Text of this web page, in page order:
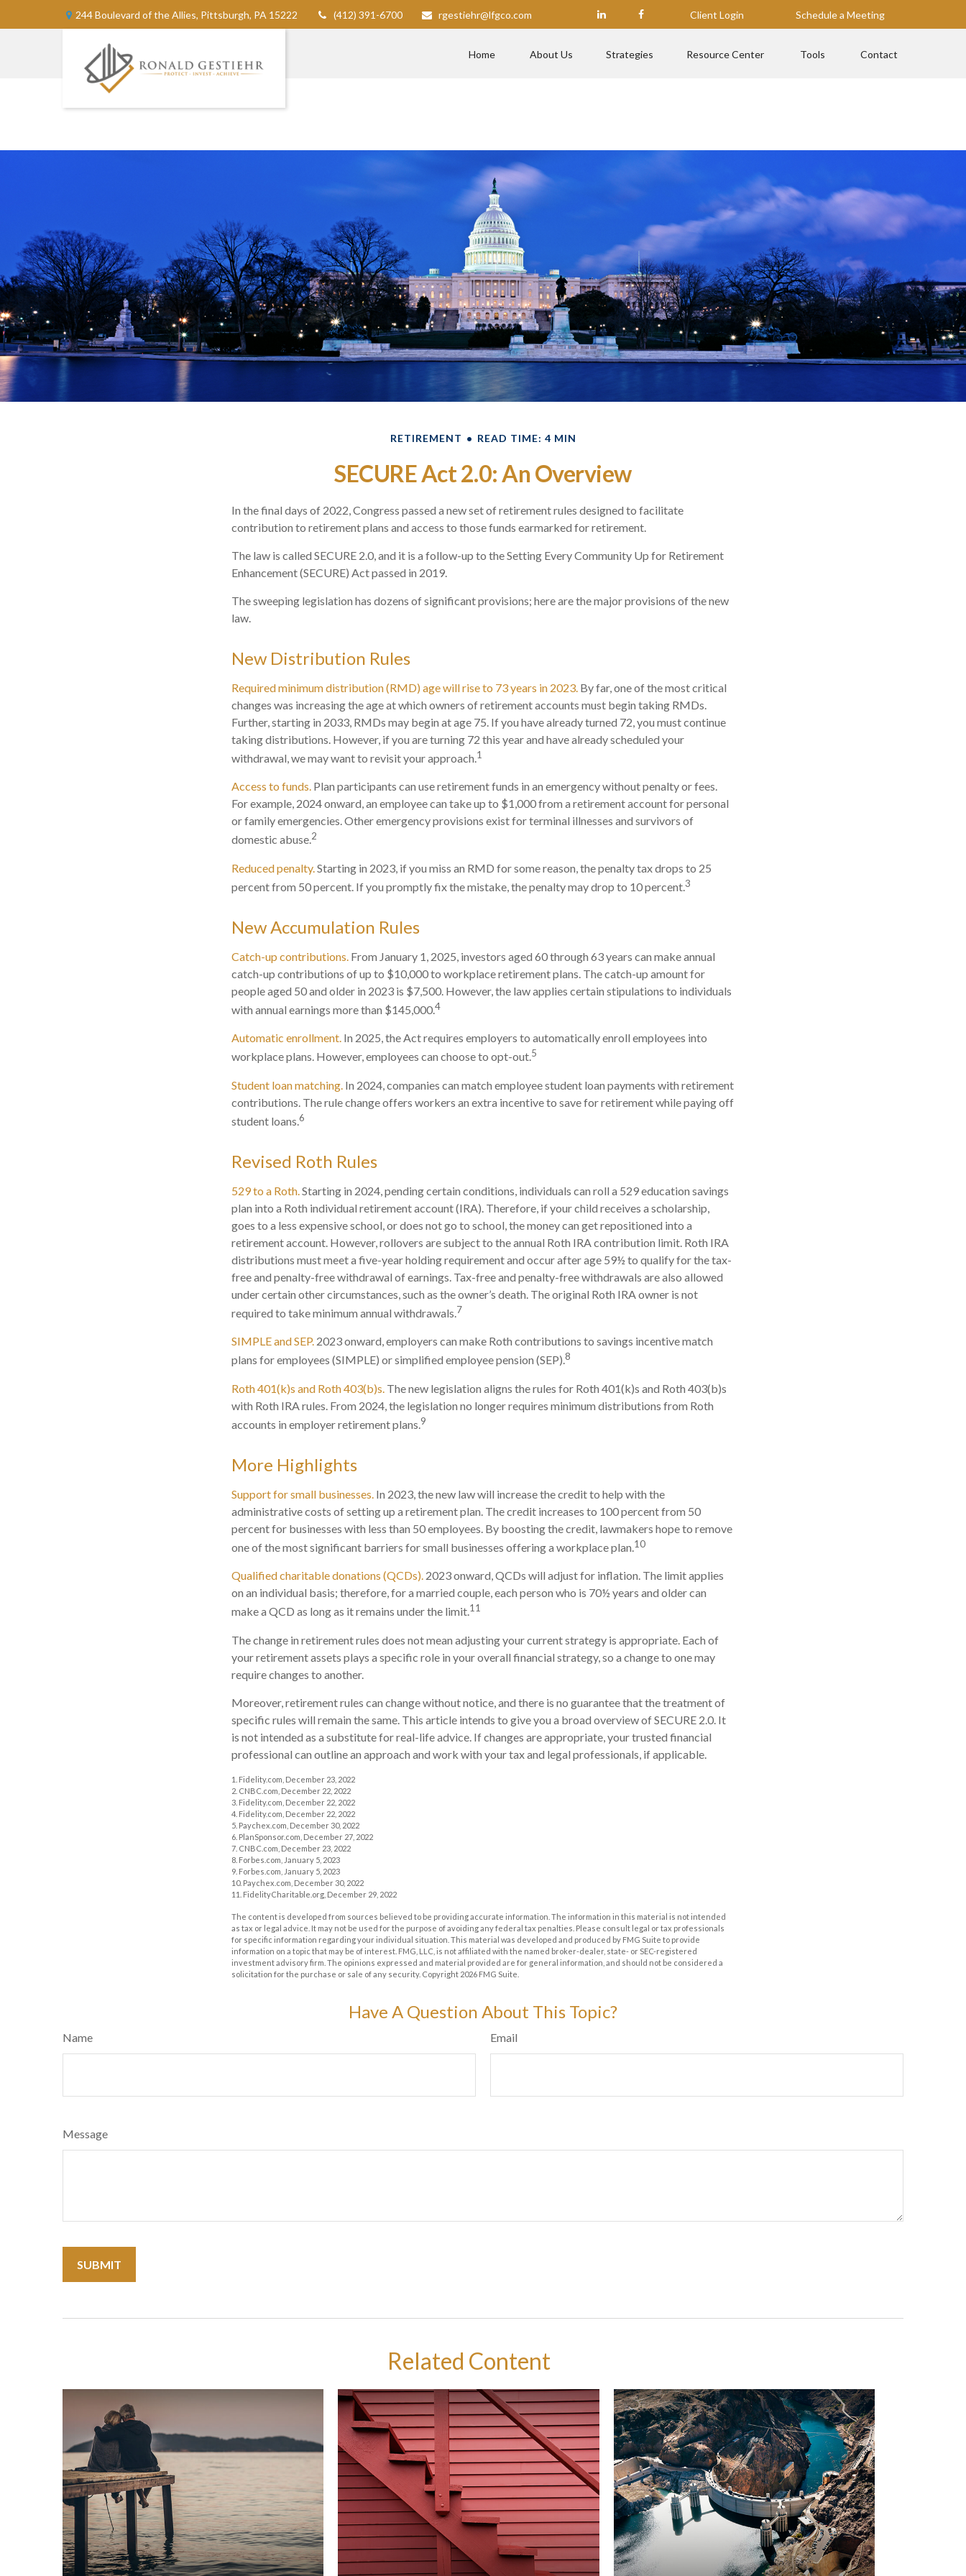
244 Boulevard of the Allies, Pittsburgh, PA 15222 (412) 391-6700 rgestiehr@lfgco.com Client Login Schedule a Meeting
Home About Us Strategies Resource Center Tools Contact
RETIREMENT READ TIME: 4 MIN
SECURE Act 2.0: An Overview
In the final days of 2022, Congress passed a new set of retirement rules designed to facilitate
contribution to retirement plans and access to those funds earmarked for retirement.
The law is called SECURE 2.0, and it is a follow-up to the Setting Every Community Up for Retirement
Enhancement (SECURE) Act passed in 2019.
The sweeping legislation has dozens of significant provisions; here are the major provisions of the new
law.
New Distribution Rules
Required minimum distribution (RMD) age will rise to 73 years in 2023. By far, one of the most critical
changes was increasing the age at which owners of retirement accounts must begin taking RMDs.
Further, starting in 2033, RMDs may begin at age 75. If you have already turned 72, you must continue
taking distributions. However, if you are turning 72 this year and have already scheduled your
withdrawal, we may want to revisit your approach.1
Access to funds. Plan participants can use retirement funds in an emergency without penalty or fees.
For example, 2024 onward, an employee can take up to $1,000 from a retirement account for personal
or family emergencies. Other emergency provisions exist for terminal illnesses and survivors of
domestic abuse.2
Reduced penalty. Starting in 2023, if you miss an RMD for some reason, the penalty tax drops to 25
percent from 50 percent. If you promptly fix the mistake, the penalty may drop to 10 percent.3
New Accumulation Rules
Catch-up contributions. From January 1, 2025, investors aged 60 through 63 years can make annual
catch-up contributions of up to $10,000 to workplace retirement plans. The catch-up amount for
people aged 50 and older in 2023 is $7,500. However, the law applies certain stipulations to individuals
with annual earnings more than $145,000.4
Automatic enrollment. In 2025, the Act requires employers to automatically enroll employees into
workplace plans. However, employees can choose to opt-out.5
Student loan matching. In 2024, companies can match employee student loan payments with retirement
contributions. The rule change offers workers an extra incentive to save for retirement while paying off
student loans.6
Revised Roth Rules
529 to a Roth.Starting in 2024, pending certain conditions, individuals can roll a 529 education savings
plan into a Roth individual retirement account (IRA). Therefore, if your child receives a scholarship,
goes to a less expensive school, or does not go to school, the money can get repositioned into a
retirement account. However, rollovers are subject to the annual Roth IRA contribution limit. Roth IRA
distributions must meet a five-year holding requirement and occur after age 59½ to qualify for the tax-
free and penalty-free withdrawal of earnings. Tax-free and penalty-free withdrawals are also allowed
under certain other circumstances, such as the owner’s death. The original Roth IRA owner is not
required to take minimum annual withdrawals.7
SIMPLE and SEP. 2023 onward, employers can make Roth contributions to savings incentive match
plans for employees (SIMPLE) or simplified employee pension (SEP).8
Roth 401(k)s and Roth 403(b)s. The new legislation aligns the rules for Roth 401(k)s and Roth 403(b)s
with Roth IRA rules. From 2024, the legislation no longer requires minimum distributions from Roth
accounts in employer retirement plans.9
More Highlights
Support for small businesses. In 2023, the new law will increase the credit to help with the
administrative costs of setting up a retirement plan. The credit increases to 100 percent from 50
percent for businesses with less than 50 employees. By boosting the credit, lawmakers hope to remove
one of the most significant barriers for small businesses offering a workplace plan.10
Qualified charitable donations (QCDs). 2023 onward, QCDs will adjust for inflation. The limit applies
on an individual basis; therefore, for a married couple, each person who is 70½ years and older can
make a QCD as long as it remains under the limit.11
The change in retirement rules does not mean adjusting your current strategy is appropriate. Each of
your retirement assets plays a specific role in your overall financial strategy, so a change to one may
require changes to another.
Moreover, retirement rules can change without notice, and there is no guarantee that the treatment of
specific rules will remain the same. This article intends to give you a broad overview of SECURE 2.0. It
is not intended as a substitute for real-life advice. If changes are appropriate, your trusted financial
professional can outline an approach and work with your tax and legal professionals, if applicable.
1. Fidelity.com, December 23, 2022
2. CNBC.com, December 22, 2022
3. Fidelity.com, December 22, 2022
4. Fidelity.com, December 22, 2022
5. Paychex.com, December 30, 2022
6. PlanSponsor.com, December 27, 2022
7. CNBC.com, December 23, 2022
8. Forbes.com, January 5, 2023
9. Forbes.com, January 5, 2023
10. Paychex.com, December 30, 2022
11. FidelityCharitable.org, December 29, 2022
The content is developed from sources believed to be providing accurate information. The information in this material is not intended
as tax or legal advice. It may not be used for the purpose of avoiding any federal tax penalties. Please consult legal or tax professionals
for specific information regarding your individual situation. This material was developed and produced by FMG Suite to provide
information on a topic that may be of interest. FMG, LLC, is not affiliated with the named broker-dealer, state- or SEC-registered
investment advisory firm. The opinions expressed and material provided are for general information, and should not be considered a
solicitation for the purchase or sale of any security. Copyright 2026 FMG Suite.
Have A Question About This Topic?
Name Email
Message
Related Content